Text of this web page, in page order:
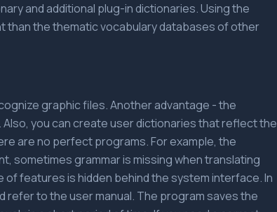
and additional plug-in dictionaries. Using the
than the thematic vocabulary databases of other
graphic files. Another advantage - the
you can create user dictionaries that reflect the
are no perfect programs. For example, the
sometimes grammar is missing when translating
features is hidden behind the system interface. In
to the user manual. The program saves the